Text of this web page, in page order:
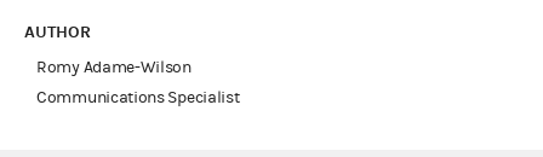
AUTHOR
Romy Adame-Wilson
Communications Specialist